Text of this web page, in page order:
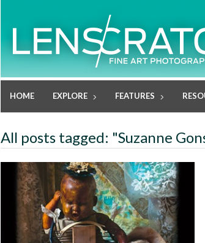
HOME EXPLORE FEATURES
All posts tagged: "Suzanne